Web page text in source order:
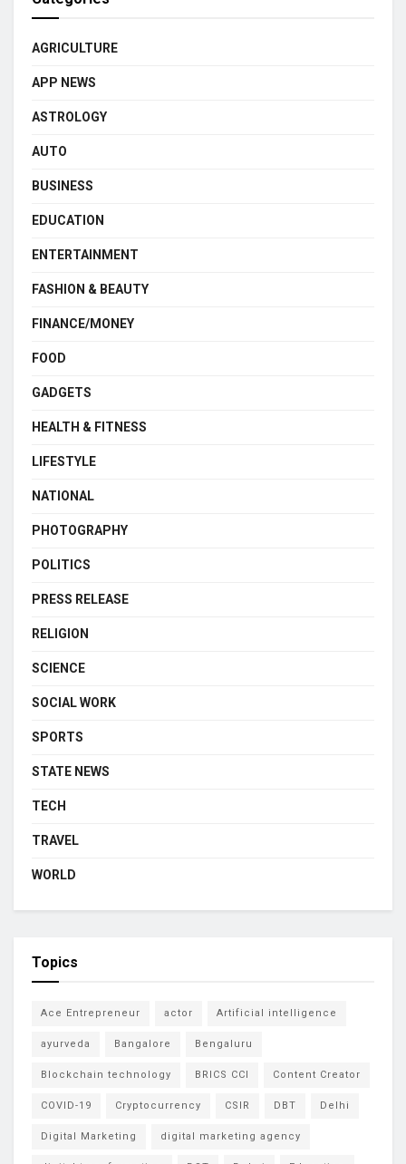
AGRICULTURE
APP NEWS
ASTROLOGY
AUTO
BUSINESS
EDUCATION
ENTERTAINMENT
FASHION & BEAUTY
FINANCE/MONEY
FOOD
GADGETS
HEALTH & FITNESS
LIFESTYLE
NATIONAL
PHOTOGRAPHY
POLITICS
PRESS RELEASE
RELIGION
SCIENCE
SOCIAL WORK
SPORTS
STATE NEWS
TECH
TRAVEL
WORLD
Topics
Ace Entrepreneur actor Artificial intelligence
ayurveda Bangalore Bengaluru
Blockchain technology BRICS CCI Content Creator
COVID-19 Cryptocurrency CSIR DBT Delhi
Digital Marketing digital marketing agency